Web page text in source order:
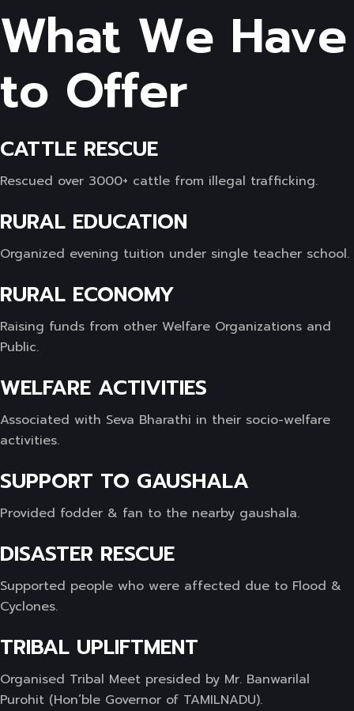
What We Have
to Offer
CATTLE RESCUE
Rescued over 3000+ cattle from illegal trafficking.
RURAL EDUCATION
Organized evening tuition under single teacher school.
RURAL ECONOMY
Raising funds from other Welfare Organizations and
Public.
WELFARE ACTIVITIES
Associated with Seva Bharathi in their socio-welfare
activities.
SUPPORT TO GAUSHALA
Provided fodder & fan to the nearby gaushala.
DISASTER RESCUE
Supported people who were affected due to Flood &
Cyclones.
TRIBAL UPLIFTMENT
Organised Tribal Meet presided by Mr. Banwarilal
Purohit (Hon’ble Governor of TAMILNADU).